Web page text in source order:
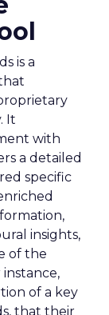
to
with the
highlighted